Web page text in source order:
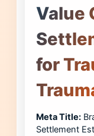
Value
for
Meta Title:
Settlement